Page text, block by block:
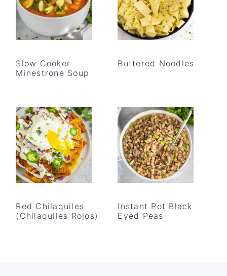
Slow Cooker
Minestrone Soup
Buttered Noodles
Red Chilaquiles
(Chilaquiles Rojos)
Instant Pot Black
Eyed Peas